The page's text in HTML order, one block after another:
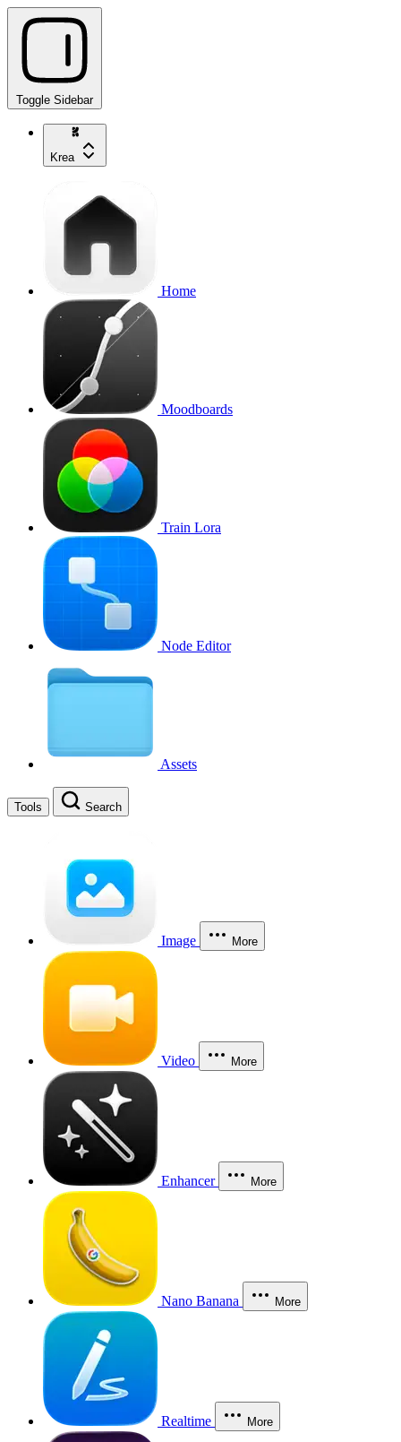
Toggle Sidebar
Krea
Home
Moodboards
Train Lora
Node Editor
Assets
Tools Search
Image More
Video More
Enhancer More
Nano Banana More
Realtime More